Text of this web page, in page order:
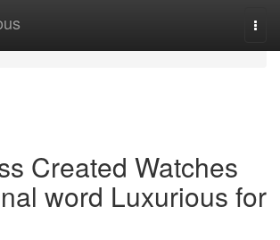
Created Watches
word Luxurious for